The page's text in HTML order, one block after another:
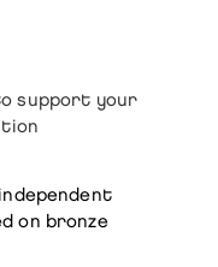
support your
on bronze